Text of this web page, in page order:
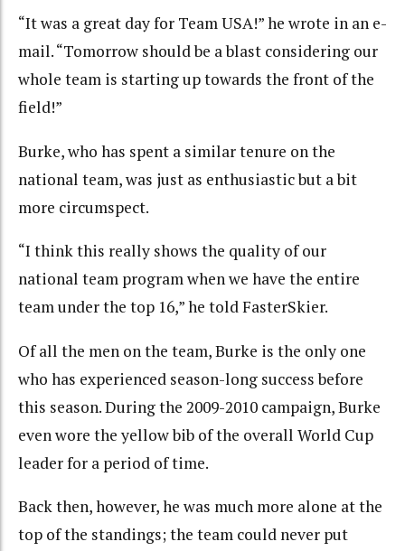
“It was a great day for Team USA!” he wrote in an e-
mail. “Tomorrow should be a blast considering our
whole team is starting up towards the front of the
field!”
Burke, who has spent a similar tenure on the
national team, was just as enthusiastic but a bit
more circumspect.
“I think this really shows the quality of our
national team program when we have the entire
team under the top 16,” he told FasterSkier.
Of all the men on the team, Burke is the only one
who has experienced season-long success before
this season. During the 2009-2010 campaign, Burke
even wore the yellow bib of the overall World Cup
leader for a period of time.
Back then, however, he was much more alone at the
top of the standings; the team could never put